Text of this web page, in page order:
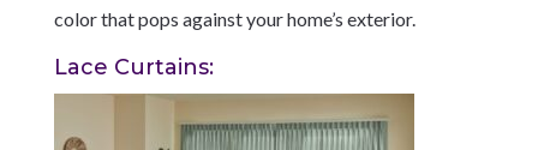
color that pops against your home’s exterior.
Lace Curtains: